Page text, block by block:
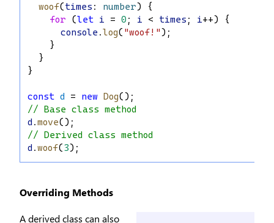
woof(times : number) {
for (let i = 0 ; i < times ; i++) {
console .log( "woof!");
    }
  }
}
const d = new Dog();
// Base class method
d .move();
// Derived class method
d .woof(3);
Overriding Methods
A derived class can also